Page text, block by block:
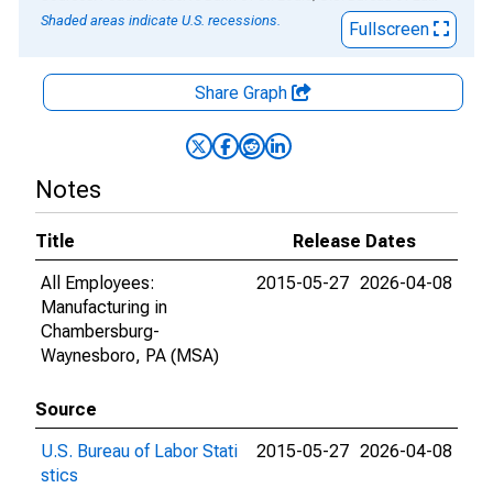
Shaded areas indicate U.S. recessions.
Fullscreen
Share Graph
Notes
Title
Release Dates
All Employees:
Manufacturing in
Chambersburg-
Waynesboro, PA (MSA)
2015-05-27 2026-04-08
Source
U.S. Bureau of Labor Stati
stics
2015-05-27 2026-04-08